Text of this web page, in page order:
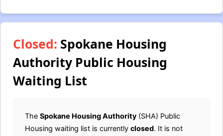
Closed: Spokane Housing
Authority Public Housing
Waiting List
The Spokane Housing Authority (SHA) Public
Housing waiting list is currently closed. It is not